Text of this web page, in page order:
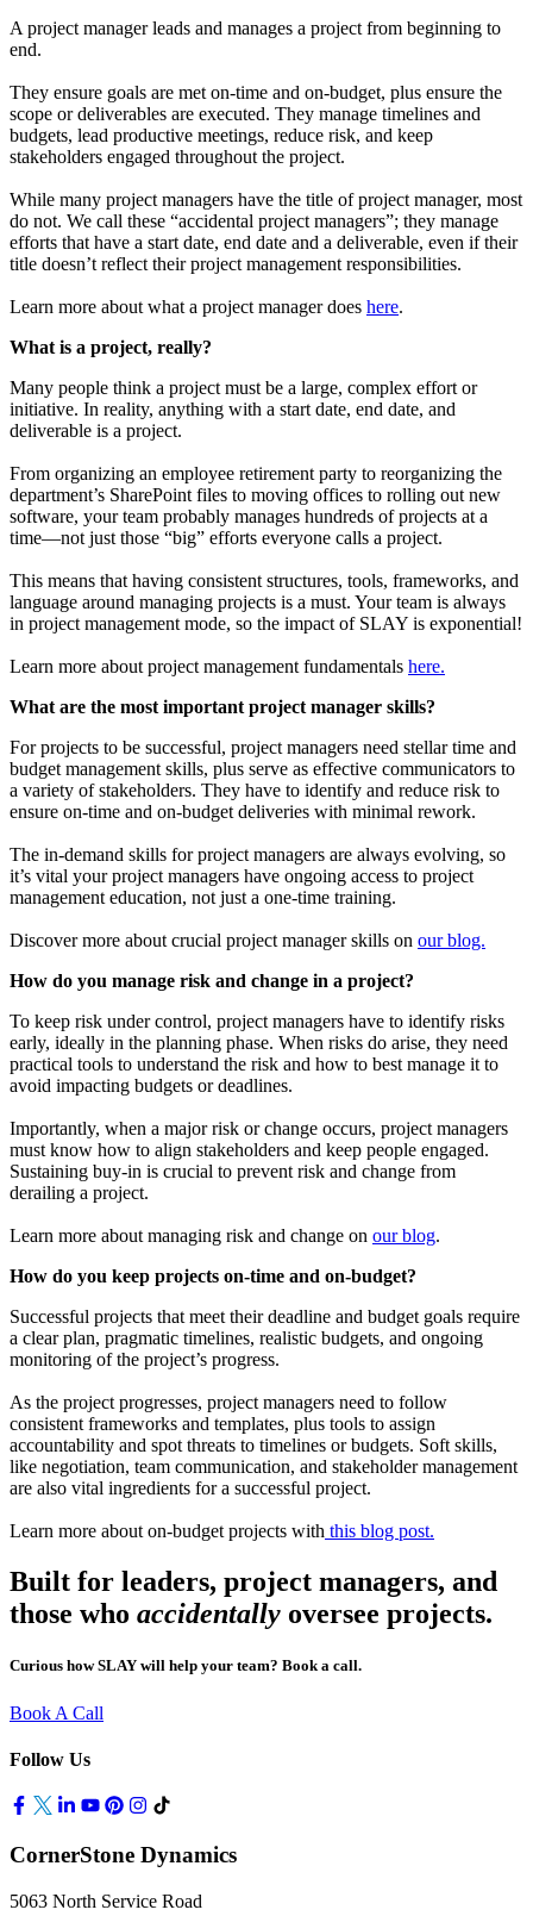
A project manager leads and manages a project from beginning to
end.
They ensure goals are met on-time and on-budget, plus ensure the
scope or deliverables are executed. They manage timelines and
budgets, lead productive meetings, reduce risk, and keep
stakeholders engaged throughout the project.
While many project managers have the title of project manager, most
do not. We call these “accidental project managers”; they manage
efforts that have a start date, end date and a deliverable, even if their
title doesn’t reflect their project management responsibilities.
Learn more about what a project manager does here.
What is a project, really?
Many people think a project must be a large, complex effort or
initiative. In reality, anything with a start date, end date, and
deliverable is a project.
From organizing an employee retirement party to reorganizing the
department’s SharePoint files to moving offices to rolling out new
software, your team probably manages hundreds of projects at a
time—not just those “big” efforts everyone calls a project.
This means that having consistent structures, tools, frameworks, and
language around managing projects is a must. Your team is always
in project management mode, so the impact of SLAY is exponential!
Learn more about project management fundamentals here.
What are the most important project manager skills?
For projects to be successful, project managers need stellar time and
budget management skills, plus serve as effective communicators to
a variety of stakeholders. They have to identify and reduce risk to
ensure on-time and on-budget deliveries with minimal rework.
The in-demand skills for project managers are always evolving, so
it’s vital your project managers have ongoing access to project
management education, not just a one-time training.
Discover more about crucial project manager skills on our blog.
How do you manage risk and change in a project?
To keep risk under control, project managers have to identify risks
early, ideally in the planning phase. When risks do arise, they need
practical tools to understand the risk and how to best manage it to
avoid impacting budgets or deadlines.
Importantly, when a major risk or change occurs, project managers
must know how to align stakeholders and keep people engaged.
Sustaining buy-in is crucial to prevent risk and change from
derailing a project.
Learn more about managing risk and change on our blog.
How do you keep projects on-time and on-budget?
Successful projects that meet their deadline and budget goals require
a clear plan, pragmatic timelines, realistic budgets, and ongoing
monitoring of the project’s progress.
As the project progresses, project managers need to follow
consistent frameworks and templates, plus tools to assign
accountability and spot threats to timelines or budgets. Soft skills,
like negotiation, team communication, and stakeholder management
are also vital ingredients for a successful project.
Learn more about on-budget projects with this blog post.
Built for leaders, project managers, and
those who accidentally oversee projects.
Curious how SLAY will help your team? Book a call.
Book A Call
Follow Us
CornerStone Dynamics
5063 North Service Road